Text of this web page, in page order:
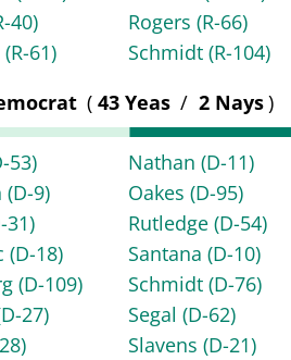
40)
(R-61)
Rogers (R-66)
Schmidt (R-104)
( 43 Yeas / 2 Nays)
53)
(D-9)
31)
(D-18)
(D-109)
27)
Nathan (D-11)
Oakes (D-95)
Rutledge (D-54)
Santana (D-10)
Schmidt (D-76)
Segal (D-62)
Slavens (D-21)